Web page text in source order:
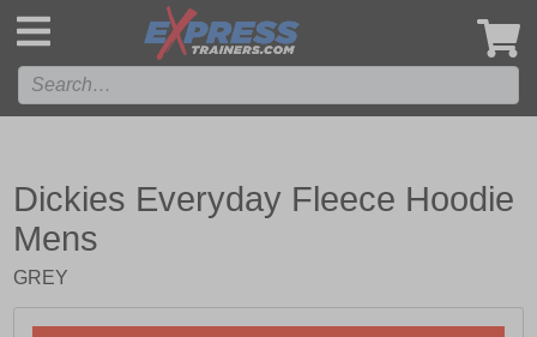
Dickies Everyday Fleece Hoodie
Mens
GREY